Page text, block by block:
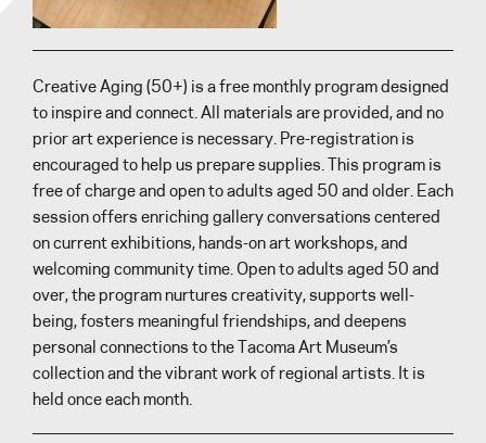
Creative Aging (50+) is a free monthly program designed
to inspire and connect. All materials are provided, and no
prior art experience is necessary. Pre-registration is
encouraged to help us prepare supplies. This program is
free of charge and open to adults aged 50 and older. Each
session offers enriching gallery conversations centered
on current exhibitions, hands-on art workshops, and
welcoming community time. Open to adults aged 50 and
over, the program nurtures creativity, supports well-
being, fosters meaningful friendships, and deepens
personal connections to the Tacoma Art Museum’s
collection and the vibrant work of regional artists. It is
held once each month.